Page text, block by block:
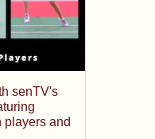
senTV's
players and